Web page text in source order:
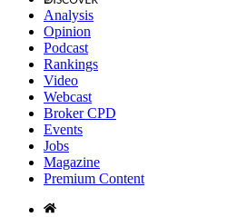
Analysis
Opinion
Podcast
Rankings
Video
Webcast
Broker CPD
Events
Jobs
Magazine
Premium Content